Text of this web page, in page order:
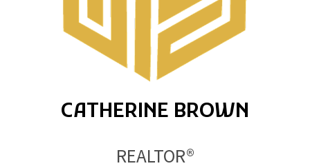
CATHERINE BROWN
REALTOR®